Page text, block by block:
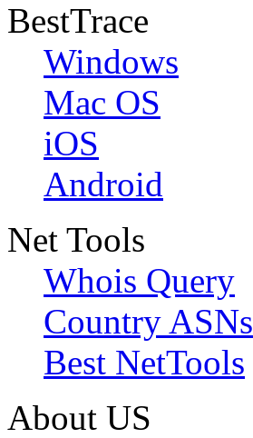
BestTrace
Windows
Mac OS
iOS
Android
Net Tools
Whois Query
Country ASNs
Best NetTools
About US